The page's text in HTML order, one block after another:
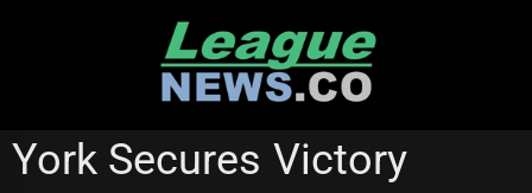
SUPER LEAGUE
York Secures Victory